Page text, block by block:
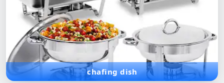
chafing dish
chafing dish
Elegant stainless steel chafing dishes perfect for buffets,
ensuring heat retention and premium presentation of every
meal.